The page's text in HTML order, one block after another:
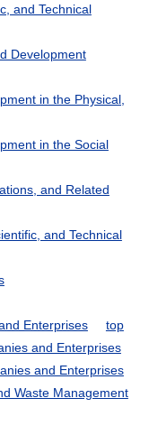
and Technical
Development
in the Physical,
in the Social
and Related
and Technical
Enterprises
top
and Enterprises
and Enterprises
Waste Management